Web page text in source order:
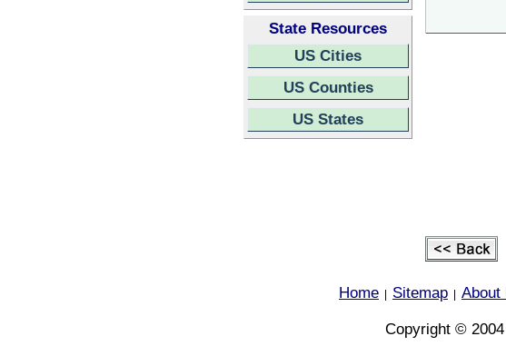
State Resources
US Cities
US Counties
US States
Home Sitemap About
Copyright ©